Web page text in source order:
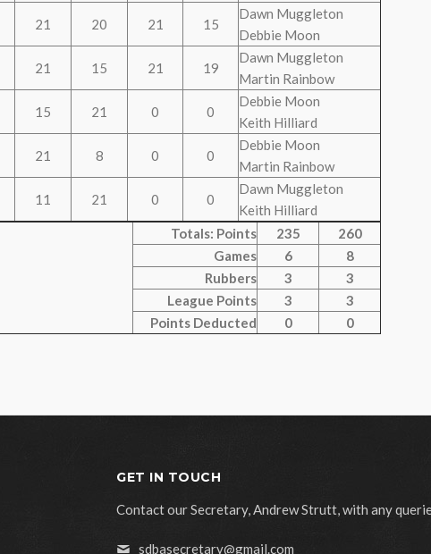
21 20 21 15
Dawn Muggleton
Debbie Moon
21 15 21 19
Dawn Muggleton
Martin Rainbow
15 21 0 0
Debbie Moon
Keith Hilliard
21 8 0 0
Debbie Moon
Martin Rainbow
11 21 0 0
Dawn Muggleton
Keith Hilliard
Totals: Points
235
260
Games
6
8
Rubbers
3
3
League Points
3
3
Points Deducted
0 0
GET IN TOUCH
Contact our Secretary, Andrew Strutt, with any
sdbasecretary@gmail.com